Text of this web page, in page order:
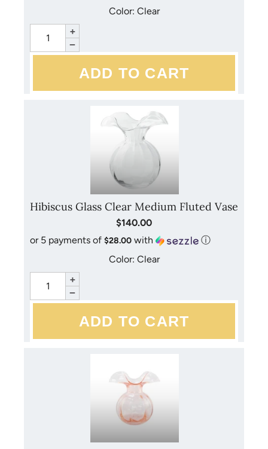
Color: Clear
+
−
Hibiscus Glass Clear Medium Fluted Vase
$140.00
or 5 payments of $28.00 with
ⓘ
Color: Clear
+
−